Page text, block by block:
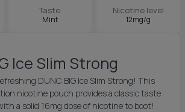
Taste
Mint
Nicotine level
12mg/g
Ice Slim Strong
DUNC BIG Ice Slim Strong! This
nicotine pouch provides a classic taste
a solid 16mg dose of nicotine to boot!